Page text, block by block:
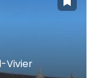
Vivier